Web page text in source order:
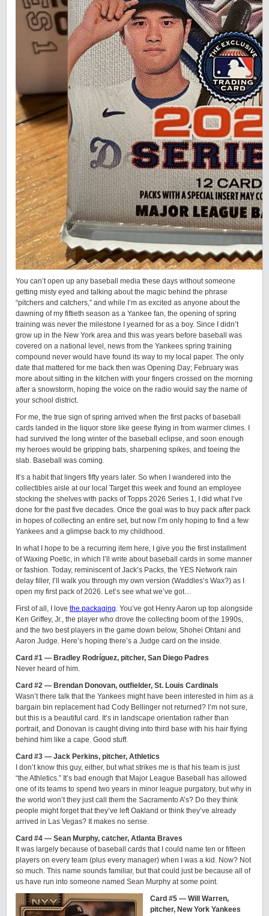
You can’t open up any baseball media these days without someone
getting misty eyed and talking about the magic behind the phrase
“pitchers and catchers,” and while I’m as excited as anyone about the
dawning of my fiftieth season as a Yankee fan, the opening of spring
training was never the milestone I yearned for as a boy. Since I didn’t
grow up in the New York area and this was years before baseball was
covered on a national level, news from the Yankees spring training
compound never would have found its way to my local paper. The only
date that mattered for me back then was Opening Day; February was
more about sitting in the kitchen with your fingers crossed on the morning
after a snowstorm, hoping the voice on the radio would say the name of
your school district.
For me, the true sign of spring arrived when the first packs of baseball
cards landed in the liquor store like geese flying in from warmer climes. I
had survived the long winter of the baseball eclipse, and soon enough
my heroes would be gripping bats, sharpening spikes, and toeing the
slab. Baseball was coming.
It’s a habit that lingers fifty years later. So when I wandered into the
collectibles aisle at our local Target this week and found an employee
stocking the shelves with packs of Topps 2026 Series 1, I did what I’ve
done for the past five decades. Once the goal was to buy pack after pack
in hopes of collecting an entire set, but now I’m only hoping to find a few
Yankees and a glimpse back to my childhood.
In what I hope to be a recurring item here, I give you the first installment
of Waxing Poetic, in which I’ll write about baseball cards in some manner
or fashion. Today, reminiscent of Jack’s Packs, the YES Network rain
delay filler, I’ll walk you through my own version (Waddles’s Wax?) as I
open my first pack of 2026. Let’s see what we’ve got…
First of all, I love the packaging. You’ve got Henry Aaron up top alongside
Ken Griffey, Jr., the player who drove the collecting boom of the 1990s,
and the two best players in the game down below, Shohei Ohtani and
Aaron Judge. Here’s hoping there’s a Judge card on the inside.
Card #1 — Bradley Rodríguez, pitcher, San Diego Padres
Never heard of him.
Card #2 — Brendan Donovan, outfielder, St. Louis Cardinals
Wasn’t there talk that the Yankees might have been interested in him as a
bargain bin replacement had Cody Bellinger not returned? I’m not sure,
but this is a beautiful card. It’s in landscape orientation rather than
portrait, and Donovan is caught diving into third base with his hair flying
behind him like a cape. Good stuff.
Card #3 — Jack Perkins, pitcher, Athletics
I don’t know this guy, either, but what strikes me is that his team is just
“the Athletics.” It’s bad enough that Major League Baseball has allowed
one of its teams to spend two years in minor league purgatory, but why in
the world won’t they just call them the Sacramento A’s? Do they think
people might forget that they’ve left Oakland or think they’ve already
arrived in Las Vegas? It makes no sense.
Card #4 — Sean Murphy, catcher, Atlanta Braves
It was largely because of baseball cards that I could name ten or fifteen
players on every team (plus every manager) when I was a kid. Now? Not
so much. This name sounds familiar, but that could just be because all of
us have run into someone named Sean Murphy at some point.
Card #5 — Will Warren,
pitcher, New York Yankees